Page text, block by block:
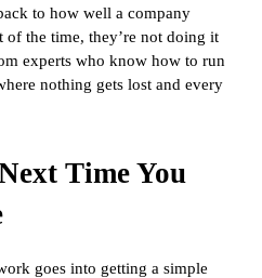
to how well a company
of the time, they’re not doing it
experts who know how to run
nothing gets lost and every
Time You
goes into getting a simple